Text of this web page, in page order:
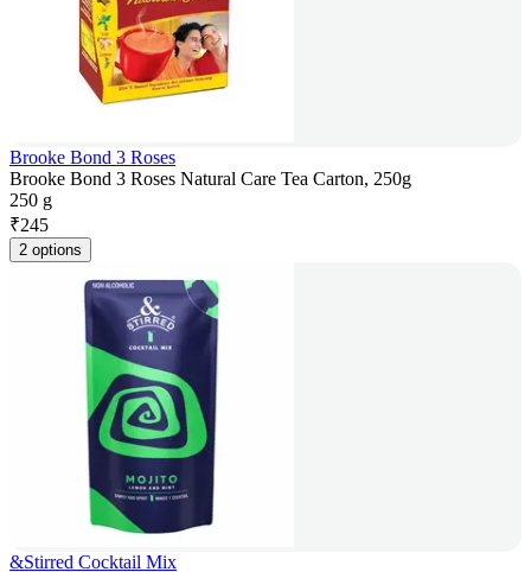
Brooke Bond 3 Roses
Brooke Bond 3 Roses Natural Care Tea Carton, 250g
250 g
₹245
2 options
&Stirred Cocktail Mix